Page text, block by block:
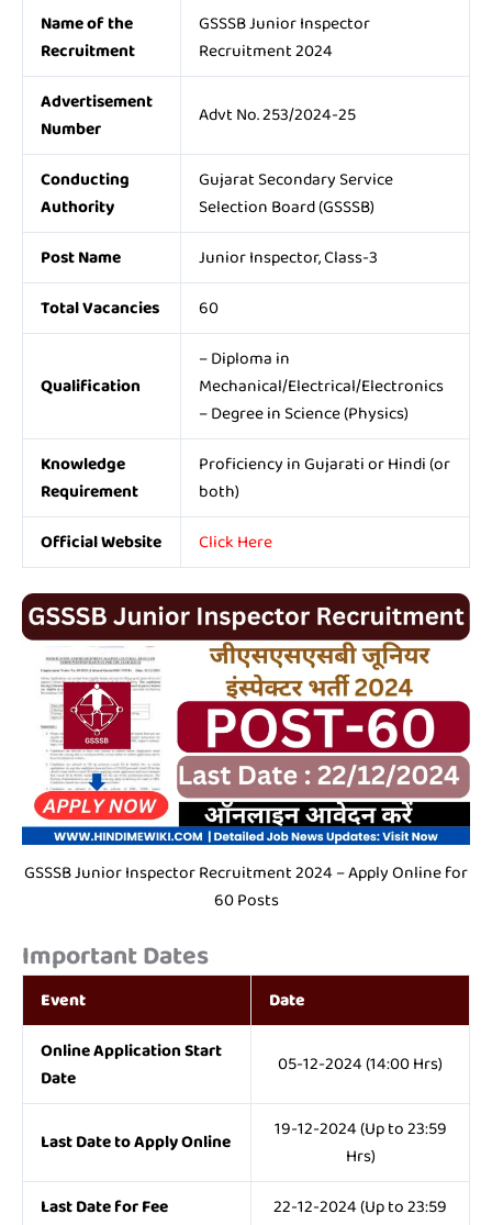
Name of the
Recruitment
GSSSB Junior Inspector
Recruitment 2024
Advertisement
Number
Advt No. 253/2024-25
Conducting
Authority
Gujarat Secondary Service
Selection Board (GSSSB)
Post Name
Junior Inspector, Class-3
Total Vacancies
60
Qualification
– Diploma in
Mechanical/Electrical/Electronics
– Degree in Science (Physics)
Knowledge
Requirement
Proficiency in Gujarati or Hindi (or
both)
Official Website
Click Here
GSSSB Junior Inspector Recruitment 2024 – Apply Online for
60 Posts
Important Dates
Event
Date
Online Application Start
Date
05-12-2024 (14:00 Hrs)
Last Date to Apply Online
19-12-2024 (Up to 23:59
Hrs)
Last Date for Fee
22-12-2024 (Up to 23:59